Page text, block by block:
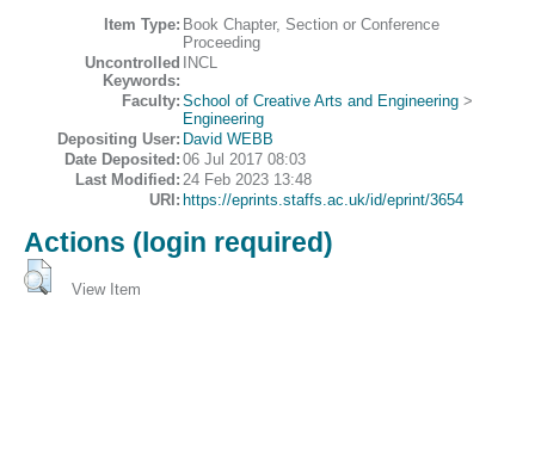
Item Type: Book Chapter, Section or Conference
Proceeding
Uncontrolled
Keywords:
INCL
Faculty: School of Creative Arts and Engineering >
Engineering
Depositing User: David WEBB
Date Deposited: 06 Jul 2017 08:03
Last Modified: 24 Feb 2023 13:48
URI: https://eprints.staffs.ac.uk/id/eprint/3654
Actions (login required)
View Item